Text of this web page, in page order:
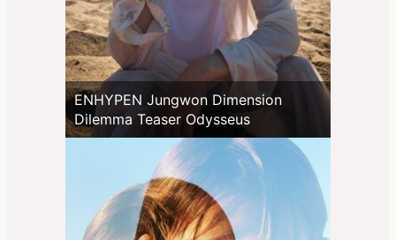
ENHYPEN Jungwon Dimension
Dilemma Teaser Odysseus